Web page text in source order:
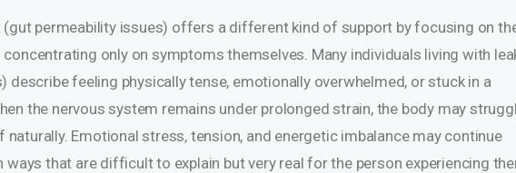
(gut permeability issues) offers a different kind of support by focusing on
only on symptoms themselves. Many individuals living with
describe feeling physically tense, emotionally overwhelmed, or stuck in a
the nervous system remains under prolonged strain, the body may
Emotional stress, tension, and energetic imbalance may continue
that are difficult to explain but very real for the person experiencing